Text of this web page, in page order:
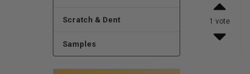
Scratch & Dent
Samples
1 vote